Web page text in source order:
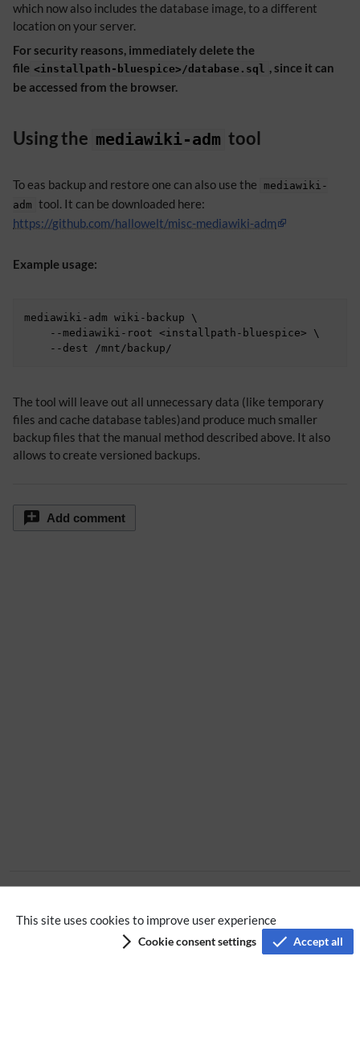
This site uses cookies to improve user experience
Cookie consent settings Accept all
which now also includes the database image, to a different
location on your server.
For security reasons, immediately delete the
file <installpath-bluespice>/database.sql
, since it can
be accessed from the browser.
Using the mediawiki-adm tool
To eas backup and restore one can also use the mediawiki-
adm tool. It can be downloaded here:
https://github.com/hallowelt/misc-mediawiki-adm
Example usage:
mediawiki-adm wiki-backup \
The tool will leave out all unnecessary data (like temporary
files and cache database tables)and produce much smaller
backup files that the manual method described above. It also
allows to create versioned backups.
Add comment
Privacy policy